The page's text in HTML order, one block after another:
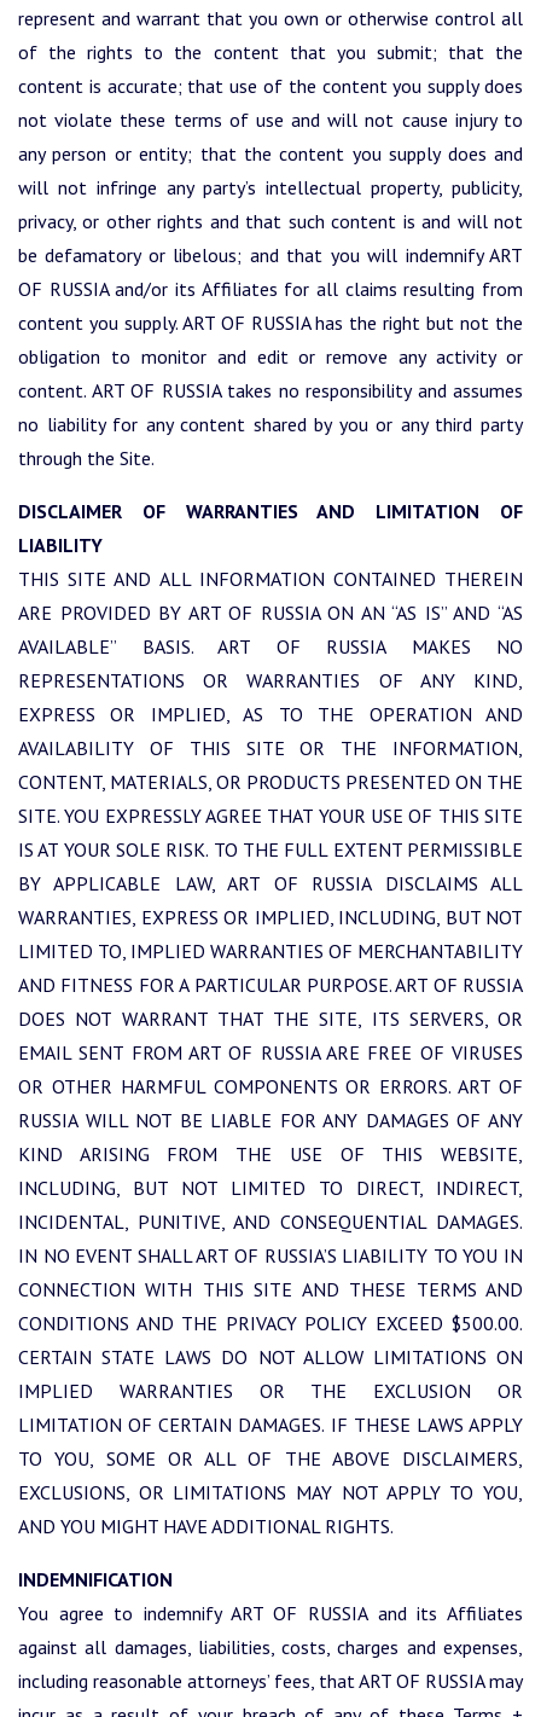
represent and warrant that you own or otherwise control all
of the rights to the content that you submit; that the
content is accurate; that use of the content you supply does
not violate these terms of use and will not cause injury to
any person or entity; that the content you supply does and
will not infringe any party’s intellectual property, publicity,
privacy, or other rights and that such content is and will not
be defamatory or libelous; and that you will indemnify ART
OF RUSSIA and/or its Affiliates for all claims resulting from
content you supply. ART OF RUSSIA has the right but not the
obligation to monitor and edit or remove any activity or
content. ART OF RUSSIA takes no responsibility and assumes
no liability for any content shared by you or any third party
through the Site.
DISCLAIMER OF WARRANTIES AND LIMITATION OF
LIABILITY
THIS SITE AND ALL INFORMATION CONTAINED THEREIN
ARE PROVIDED BY ART OF RUSSIA ON AN “AS IS” AND “AS
AVAILABLE” BASIS. ART OF RUSSIA MAKES NO
REPRESENTATIONS OR WARRANTIES OF ANY KIND,
EXPRESS OR IMPLIED, AS TO THE OPERATION AND
AVAILABILITY OF THIS SITE OR THE INFORMATION,
CONTENT, MATERIALS, OR PRODUCTS PRESENTED ON THE
SITE. YOU EXPRESSLY AGREE THAT YOUR USE OF THIS SITE
IS AT YOUR SOLE RISK. TO THE FULL EXTENT PERMISSIBLE
BY APPLICABLE LAW, ART OF RUSSIA DISCLAIMS ALL
WARRANTIES, EXPRESS OR IMPLIED, INCLUDING, BUT NOT
LIMITED TO, IMPLIED WARRANTIES OF MERCHANTABILITY
AND FITNESS FOR A PARTICULAR PURPOSE. ART OF RUSSIA
DOES NOT WARRANT THAT THE SITE, ITS SERVERS, OR
EMAIL SENT FROM ART OF RUSSIA ARE FREE OF VIRUSES
OR OTHER HARMFUL COMPONENTS OR ERRORS. ART OF
RUSSIA WILL NOT BE LIABLE FOR ANY DAMAGES OF ANY
KIND ARISING FROM THE USE OF THIS WEBSITE,
INCLUDING, BUT NOT LIMITED TO DIRECT, INDIRECT,
INCIDENTAL, PUNITIVE, AND CONSEQUENTIAL DAMAGES.
IN NO EVENT SHALL ART OF RUSSIA’S LIABILITY TO YOU IN
CONNECTION WITH THIS SITE AND THESE TERMS AND
CONDITIONS AND THE PRIVACY POLICY EXCEED $500.00.
CERTAIN STATE LAWS DO NOT ALLOW LIMITATIONS ON
IMPLIED WARRANTIES OR THE EXCLUSION OR
LIMITATION OF CERTAIN DAMAGES. IF THESE LAWS APPLY
TO YOU, SOME OR ALL OF THE ABOVE DISCLAIMERS,
EXCLUSIONS, OR LIMITATIONS MAY NOT APPLY TO YOU,
AND YOU MIGHT HAVE ADDITIONAL RIGHTS.
INDEMNIFICATION
You agree to indemnify ART OF RUSSIA and its Affiliates
against all damages, liabilities, costs, charges and expenses,
including reasonable attorneys’ fees, that ART OF RUSSIA may